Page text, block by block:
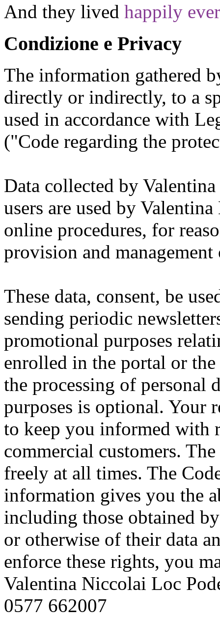
And they lived happily
Condizione e Privacy
The information gathered
directly or indirectly, to a
used in accordance with
("Code regarding the
Data collected by
users are used by
online procedures, for
provision and
These data, consent, be
sending periodic
promotional purposes
enrolled in the portal or
the processing of personal
purposes is optional. Your
to keep you informed with
commercial customers.
freely at all times. The
information gives you the
including those obtained
or otherwise of their data
enforce these rights, you
Valentina Niccolai Loc
0577 662007